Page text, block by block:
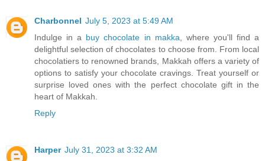
Charbonnel July 5, 2023 at 5:49 AM
Indulge in a buy chocolate in makka , where you'll find a
delightful selection of chocolates to choose from. From local
chocolatiers to renowned brands, Makkah offers a variety of
options to satisfy your chocolate cravings. Treat yourself or
surprise loved ones with the perfect chocolate gift in the
heart of Makkah.
Reply
Harper July 31, 2023 at 3:32 AM